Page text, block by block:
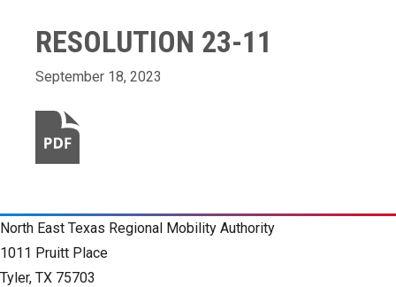
RESOLUTION 23-11
September 18, 2023
North East Texas Regional Mobility Authority
1011 Pruitt Place
Tyler, TX 75703